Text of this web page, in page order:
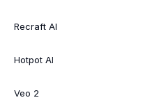
Recraft AI
Hotpot AI
Veo 2